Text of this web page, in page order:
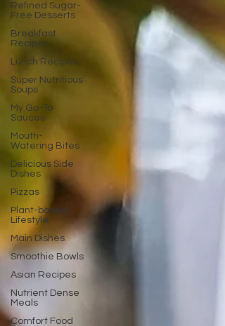
Refined Sugar-
Free Desserts
Breakfast
Recipes
Lunch Recipes
Super Nutritious
Soups
My Go-To
Sauces
Mouth-
Watering Bites
Delicious Side
Dishes
Pizzas
Plant-based
Lifestyle
Main Dishes
Smoothie Bowls
Asian Recipes
Nutrient Dense
Meals
Comfort Food